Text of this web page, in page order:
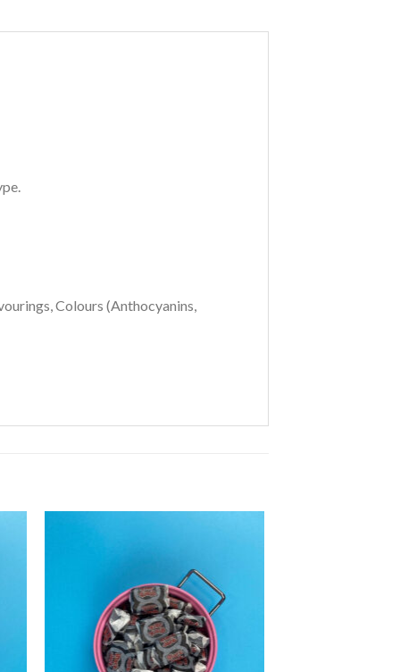
Colours (Anthocyanins,